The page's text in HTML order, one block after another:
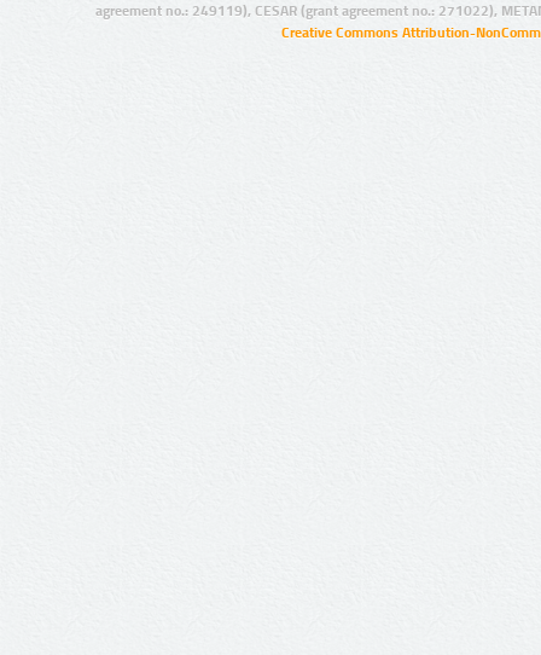
agreement no.: 249119), CESAR (grant agreement no.: 271022),
Creative Commons Attribution-